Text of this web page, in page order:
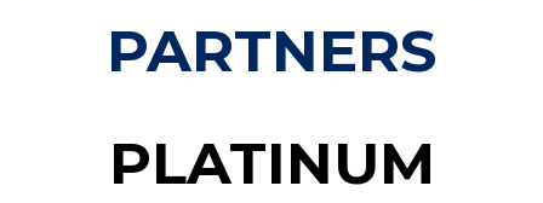
PARTNERS
PLATINUM